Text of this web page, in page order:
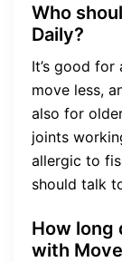
Who
Daily?
It’s good
move less,
also for
joints
allergic to
should talk
How long
with